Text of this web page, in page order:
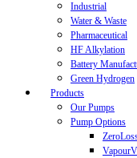
Industrial
Water & Waste
Pharmaceutical
HF Alkylation
Battery
Green Hydrogen
Products
Our Pumps
Pump Options